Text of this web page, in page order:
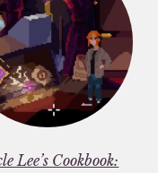
Lee’s Cookbook: